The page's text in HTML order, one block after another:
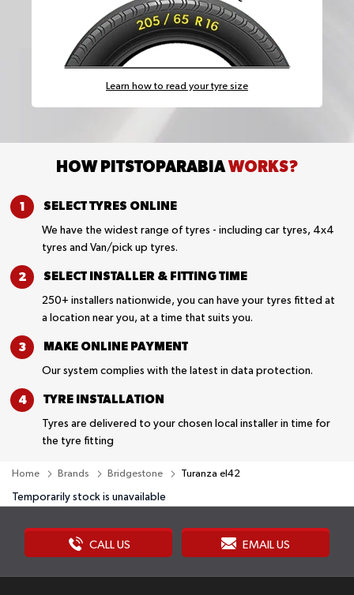
Learn how to read your tyre size
HOW PITSTOPARABIAWORKS?
SELECT TYRES ONLINE
We have the widest range of tyres - including car tyres, 4x4
tyres and Van/pick up tyres.
SELECT INSTALLER & FITTING TIME
250+ installers nationwide, you can have your tyres fitted at
a location near you, at a time that suits you.
MAKE ONLINE PAYMENT
Our system complies with the latest in data protection.
TYRE INSTALLATION
Tyres are delivered to your chosen local installer in time for
the tyre fitting
Home Brands Bridgestone Turanza el42
Temporarily stock is unavailable
CALL US EMAIL US